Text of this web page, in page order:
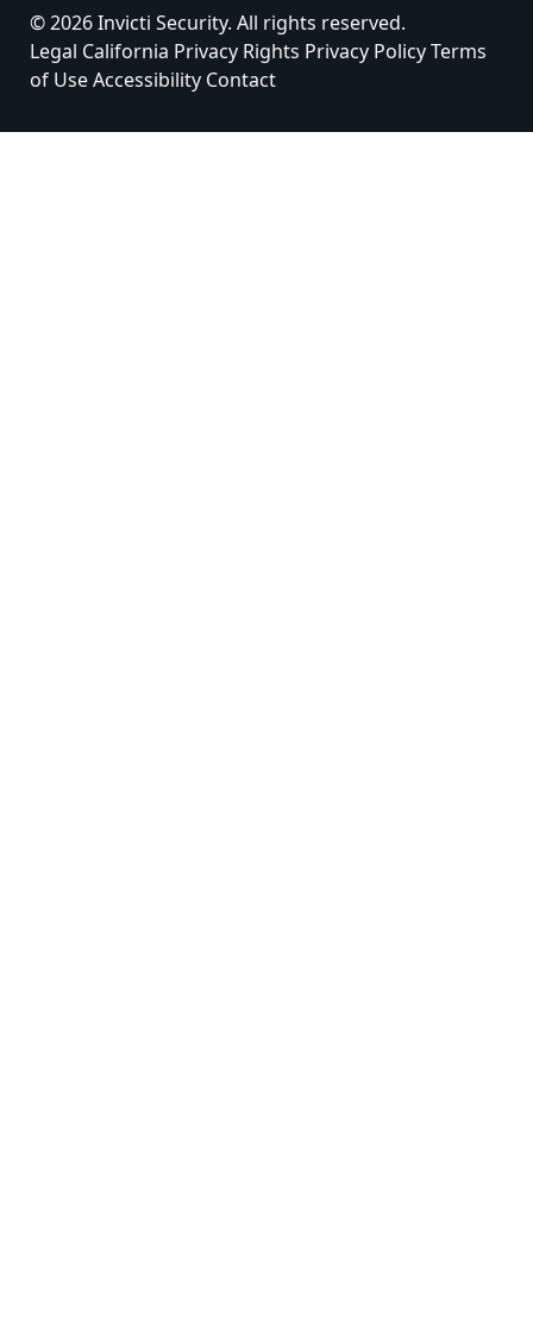
© 2026 Invicti Security. All rights reserved.
Legal California Privacy Rights Privacy PolicyTerms
of UseAccessibility Contact